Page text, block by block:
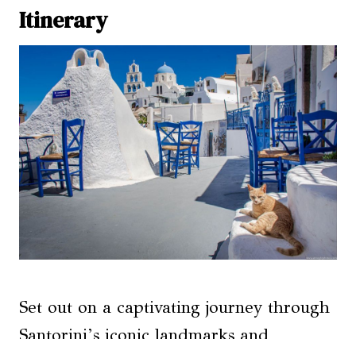
Itinerary
Set out on a captivating journey through